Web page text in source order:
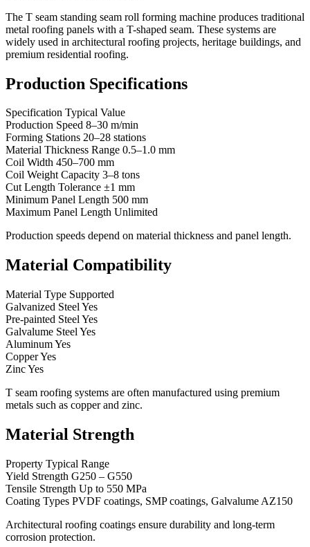
The T seam standing seam roll forming machine produces traditional
metal roofing panels with a T-shaped seam. These systems are
widely used in architectural roofing projects, heritage buildings, and
premium residential roofing.
Production Specifications
Specification Typical Value
Production Speed 8–30 m/min
Forming Stations 20–28 stations
Material Thickness Range 0.5–1.0 mm
Coil Width 450–700 mm
Coil Weight Capacity 3–8 tons
Cut Length Tolerance ±1 mm
Minimum Panel Length 500 mm
Maximum Panel Length Unlimited
Production speeds depend on material thickness and panel length.
Material Compatibility
Material Type Supported
Galvanized Steel Yes
Pre-painted Steel Yes
Galvalume Steel Yes
Aluminum Yes
Copper Yes
Zinc Yes
T seam roofing systems are often manufactured using premium
metals such as copper and zinc.
Material Strength
Property Typical Range
Yield Strength G250 – G550
Tensile Strength Up to 550 MPa
Coating Types PVDF coatings, SMP coatings, Galvalume AZ150
Architectural roofing coatings ensure durability and long-term
corrosion protection.